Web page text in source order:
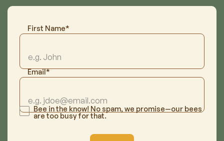
First Name*
Email*
Bee in the know! No spam, we promise—our bees
are too busy for that.